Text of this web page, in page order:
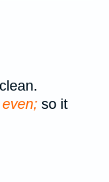
so it